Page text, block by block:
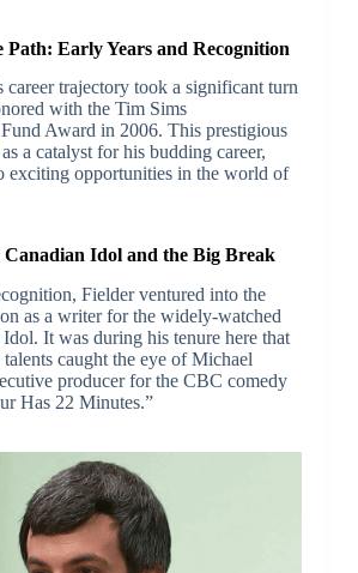
Path: Early Years and Recognition
career trajectory took a significant turn
with the Tim Sims
Award in 2006. This prestigious
a catalyst for his budding career,
exciting opportunities in the world of
Idol and the Big Break
Fielder ventured into the
as a writer for the widely-watched
It was during his tenure here that
talents caught the eye of Michael
producer for the CBC comedy
Has 22 Minutes.”